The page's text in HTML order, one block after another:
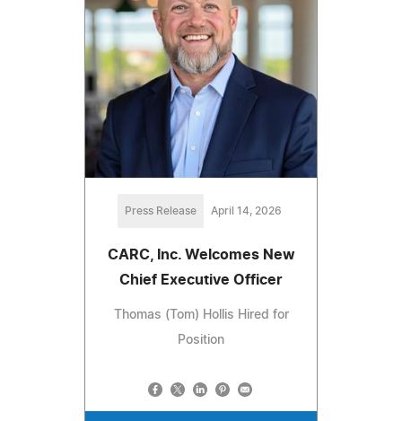
Press Release April 14, 2026
CARC, Inc. Welcomes New
Chief Executive Officer
Thomas (Tom) Hollis Hired for
Position